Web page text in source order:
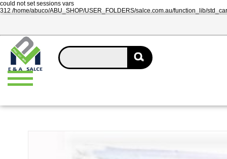
could not set sessions vars
312 /home/abuco/ABU_SHOP/USER_FOLDERS/salce.com.au/function_lib/